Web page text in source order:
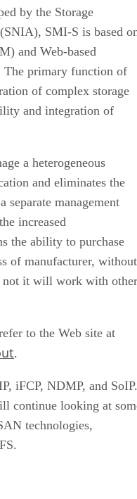
by the Storage
SMI-S is based
and Web-based
The primary function of
of complex storage
and integration of
a heterogeneous
and eliminates the
separate management
increased
the ability to purchase
of manufacturer, without
not it will work with other
to the Web site at
.
iFCP, NDMP, and SoIP.
continue looking at
technologies,